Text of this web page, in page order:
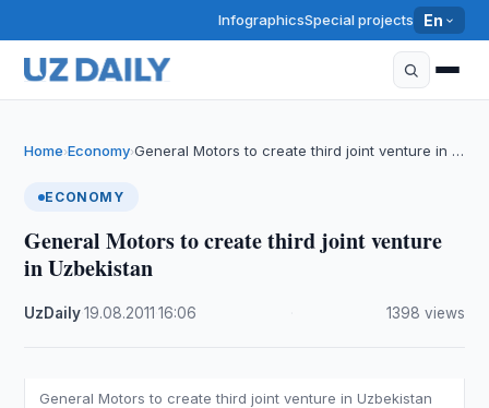
InfographicsSpecial projects En
Home›Economy›General Motors to create third joint venture in …
ECONOMY
General Motors to create third joint venture
in Uzbekistan
UzDaily·19.08.2011 ·16:06 1398 views
General Motors to create third joint venture in Uzbekistan